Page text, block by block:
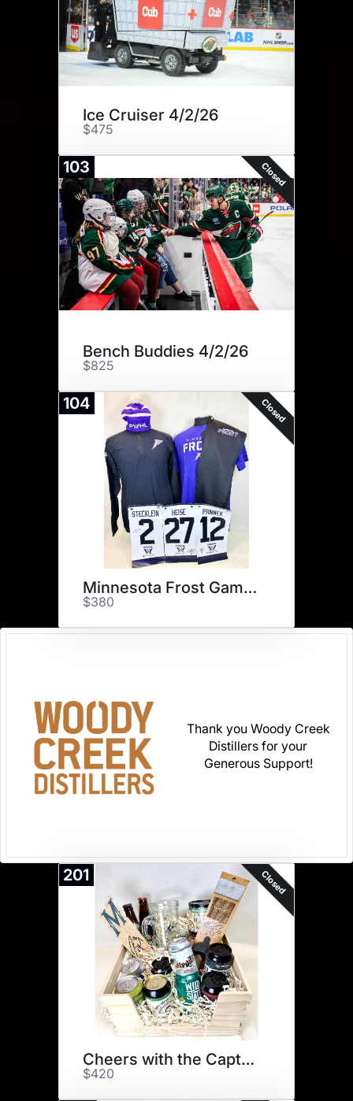
Ice Cruiser 4/2/26
$475
103 Closed
Bench Buddies 4/2/26
$825
104 Closed
Minnesota Frost Game & Merch
$380
Thank you Woody Creek
Distillers for your
Generous Support!
201 Closed
Cheers with the Captains
$420